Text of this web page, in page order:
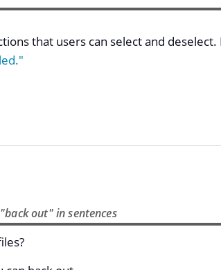
that users can select and deselect.
out" in sentences